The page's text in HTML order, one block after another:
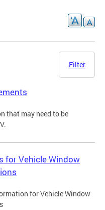
Filter
that may need to be
for Vehicle Window
for Vehicle Window